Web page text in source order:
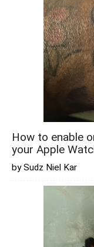
How to enable
your Apple
by Sudz Niel Kar